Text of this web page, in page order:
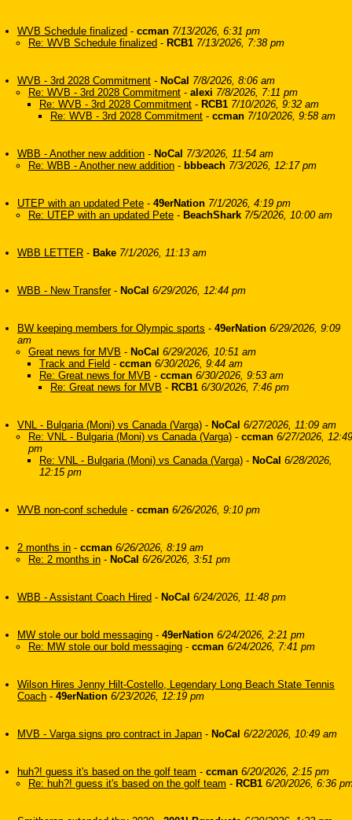
WVB Schedule finalized - ccman 7/13/2026, 6:31 pm
Re: WVB Schedule finalized - RCB1 7/13/2026, 7:38 pm
WVB - 3rd 2028 Commitment - NoCal 7/8/2026, 8:06 am
Re: WVB - 3rd 2028 Commitment - alexi 7/8/2026, 7:11 pm
Re: WVB - 3rd 2028 Commitment - RCB1 7/10/2026, 9:32 am
Re: WVB - 3rd 2028 Commitment - ccman 7/10/2026, 9:58 am
WBB - Another new addition - NoCal 7/3/2026, 11:54 am
Re: WBB - Another new addition - bbbeach 7/3/2026, 12:17 pm
UTEP with an updated Pete - 49erNation 7/1/2026, 4:19 pm
Re: UTEP with an updated Pete - BeachShark 7/5/2026, 10:00 am
WBB LETTER - Bake 7/1/2026, 11:13 am
WBB - New Transfer- NoCal 6/29/2026, 12:44 pm
BW keeping members for Olympic sports - 49erNation 6/29/2026, 9:09
am
Great news for MVB - NoCal 6/29/2026, 10:51 am
Track and Field - ccman 6/30/2026, 9:44 am
Re: Great news for MVB - ccman 6/30/2026, 9:53 am
Re: Great news for MVB - RCB1 6/30/2026, 7:46 pm
VNL - Bulgaria (Moni) vs Canada (Varga) - NoCal 6/27/2026, 11:09 am
Re: VNL - Bulgaria (Moni) vs Canada (Varga) - ccman 6/27/2026, 12:49
pm
Re: VNL - Bulgaria (Moni) vs Canada (Varga) - NoCal 6/28/2026,
12:15 pm
WVB non-conf schedule - ccman 6/26/2026, 9:10 pm
2 months in - ccman 6/26/2026, 8:19 am
Re: 2 months in - NoCal 6/26/2026, 3:51 pm
WBB - Assistant Coach Hired - NoCal 6/24/2026, 11:48 pm
MW stole our bold messaging - 49erNation 6/24/2026, 2:21 pm
Re: MW stole our bold messaging - ccman 6/24/2026, 7:41 pm
Wilson Hires Jenny Hilt-Costello, Legendary Long Beach State Tennis
Coach - 49erNation 6/23/2026, 12:19 pm
MVB - Varga signs pro contract in Japan - NoCal 6/22/2026, 10:49 am
huh?! guess it's based on the golf team - ccman 6/20/2026, 2:15 pm
Re: huh?! guess it's based on the golf team - RCB1 6/20/2026, 6:36